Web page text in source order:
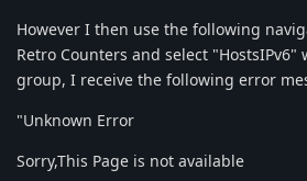
However I then use the following
Retro Counters and select
group, I receive the following error
"Unknown Error
Sorry,This Page is not available